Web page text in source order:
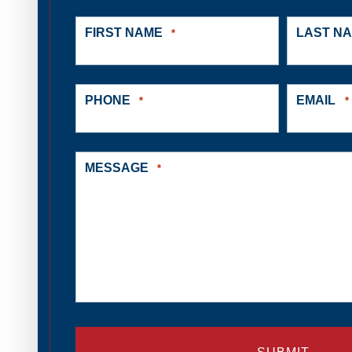
FIRST NAME * LAST
PHONE * EMAIL *
MESSAGE *